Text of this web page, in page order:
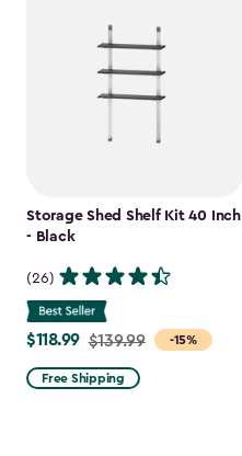
Storage Shed Shelf Kit 40 Inch
- Black
(26)
-15%
Price
from
$139.99
$118.99 $139.99
Free Shipping